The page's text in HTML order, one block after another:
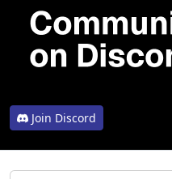
Join Discord